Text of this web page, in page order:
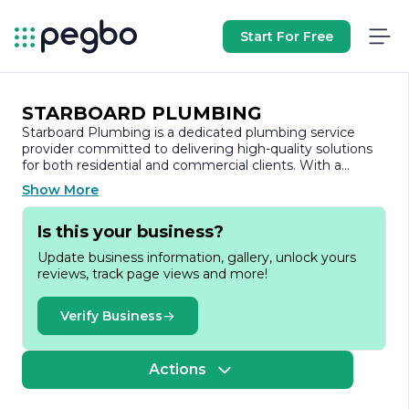
Start For Free
STARBOARD PLUMBING
Starboard Plumbing is a dedicated plumbing service
provider committed to delivering high-quality solutions
for both residential and commercial clients. With a
strong emphasis on customer satisfaction, the company
has built a reputation for reliability, professionalism, and
expertise in the plumbing industry.
plumbing services, Starboard Plumbing offers a
comprehensive range of services, including routine
maintenance, emergency repairs, installations, and
renovations. Their skilled team of licensed plumbers is
equipped with the latest tools and technology, ensuring
that every job is completed efficiently and effectively.
Whether it’s a leaky faucet, a clogged drain, or a
complete plumbing overhaul, Starboard Plumbing
Show More
Is this your business?
Update business information, gallery, unlock yours
reviews, track page views and more!
Verify Business
Actions